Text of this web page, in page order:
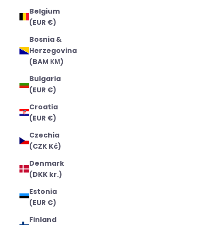
Belgium
(EUR €)
Bosnia &
Herzegovina
(BAM КМ)
Bulgaria
(EUR €)
Croatia
(EUR €)
Czechia
(CZK Kč)
Denmark
(DKK kr.)
Estonia
(EUR €)
Finland